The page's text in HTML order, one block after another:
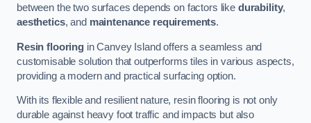
between the two surfaces depends on factors like durability,
aesthetics, and maintenance requirements.
Resin flooringin Canvey Island offers a seamless and
customisable solution that outperforms tiles in various aspects,
providing a modern and practical surfacing option.
With its flexible and resilient nature, resin flooring is not only
durable against heavy foot traffic and impacts but also